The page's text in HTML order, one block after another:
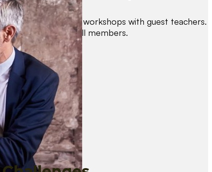
We organise regular workshops with guest teachers.
These are free for all members.